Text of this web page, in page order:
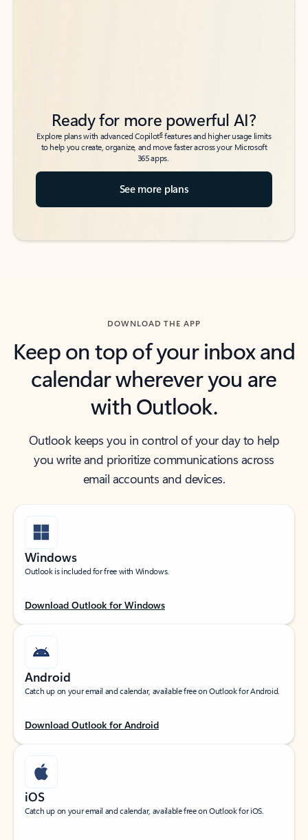
Ready for more powerful AI?
Explore plans with advanced Copilot6features and higher usage limits
to help you create, organize, and move faster across your Microsoft
365 apps.
See more plans
DOWNLOAD THE APP
Keep on top of your inbox and
calendar wherever you are
with Outlook.
Outlook keeps you in control of your day to help
you write and prioritize communications across
email accounts and devices.
Windows
Outlook is included for free with Windows.
Download Outlook for Windows
Android
Catch up on your email and calendar, available free on Outlook for Android.
Download Outlook for Android
iOS
Catch up on your email and calendar, available free on Outlook for iOS.